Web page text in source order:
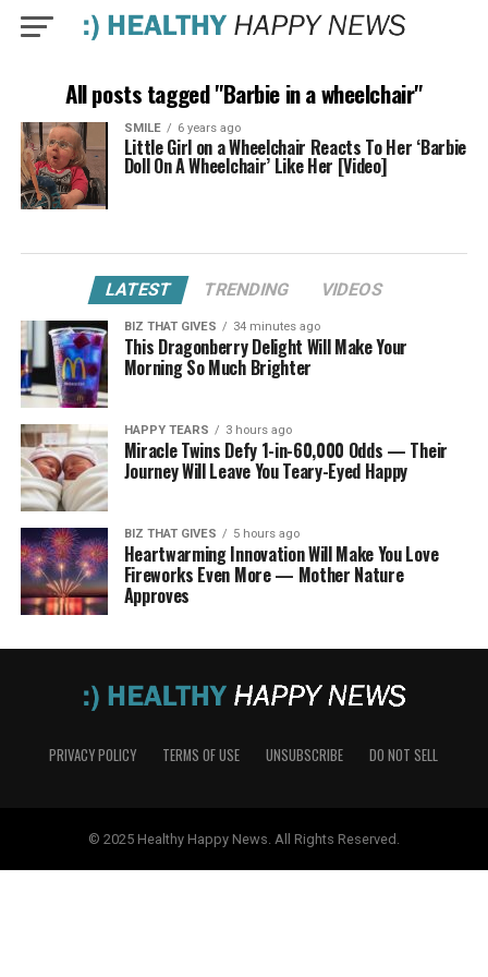
All posts tagged "Barbie in a wheelchair"
SMILE 6 years ago
Little Girl on a Wheelchair Reacts To Her ‘Barbie
Doll On A Wheelchair’ Like Her [Video]
LATEST TRENDING VIDEOS
BIZ THAT GIVES 34 minutes ago
This Dragonberry Delight Will Make Your
Morning So Much Brighter
HAPPY TEARS 3 hours ago
Miracle Twins Defy 1-in-60,000 Odds — Their
Journey Will Leave You Teary-Eyed Happy
BIZ THAT GIVES 5 hours ago
Heartwarming Innovation Will Make You Love
Fireworks Even More — Mother Nature
Approves
PRIVACY POLICY TERMS OF USE UNSUBSCRIBE DO NOT SELL
© 2025 Healthy Happy News. All Rights Reserved.